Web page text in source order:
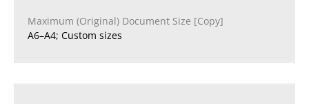
Maximum (Original) Document Size [Copy]
A6–A4; Custom sizes